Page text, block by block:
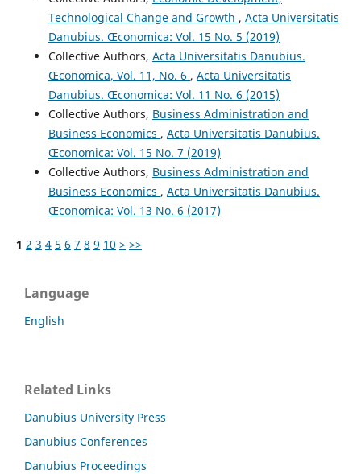
Technological Change and Growth , Acta Universitatis
Danubius. Œconomica: Vol. 15 No. 5 (2019)
Collective Authors, Acta Universitatis Danubius.
Œconomica, Vol. 11, No. 6 , Acta Universitatis
Danubius. Œconomica: Vol. 11 No. 6 (2015)
Collective Authors, Business Administration and
Business Economics , Acta Universitatis Danubius.
Œconomica: Vol. 15 No. 7 (2019)
Collective Authors, Business Administration and
Business Economics , Acta Universitatis Danubius.
Œconomica: Vol. 13 No. 6 (2017)
1 2 3 4 5 6 7 8 9 10 > >>
Language
English
Related Links
Danubius University Press
Danubius Conferences
Danubius Proceedings